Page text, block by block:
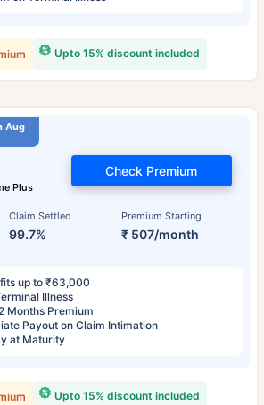
Upto 15% discount included
Aug
Plus
Claim Settled
99.7%
Premium Starting
₹ 507/month
Check Premium
up to ₹63,000
Illness
Months Premium
Payout on Claim Intimation
at Maturity
Upto 15% discount included